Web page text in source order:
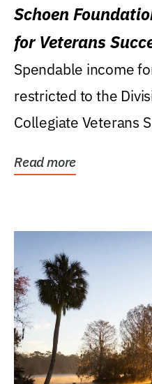
Schoen
for Veterans
Spendable income
restricted to the
Collegiate Veterans
Read more